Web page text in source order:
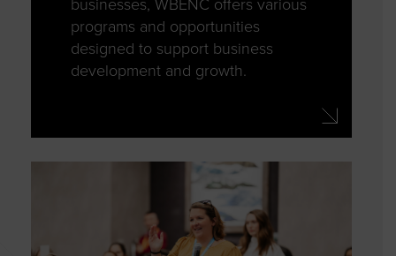
programs and opportunities
designed to support business
development and growth.